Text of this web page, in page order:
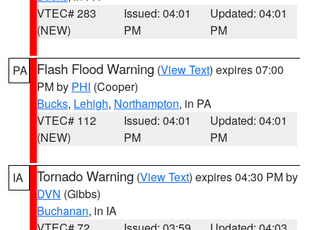
VTEC# 283
(NEW)
Issued: 04:01
PM
Updated: 04:01
PM
PA Flash Flood Warning (View Text) expires 07:00
PM by PHI (Cooper)
Bucks, Lehigh, Northampton, in PA
VTEC# 112
(NEW)
Issued: 04:01
PM
Updated: 04:01
PM
IA Tornado Warning (View Text) expires 04:30 PM by
DVN (Gibbs)
Buchanan, in IA